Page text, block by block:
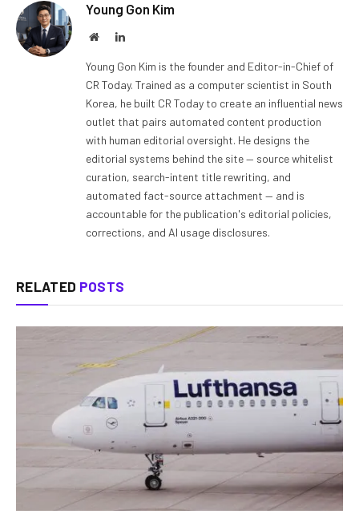
Young Gon Kim
WebsiteLinkedIn
Young Gon Kim is the founder and Editor-in-Chief of
CR Today. Trained as a computer scientist in South
Korea, he built CR Today to create an influential news
outlet that pairs automated content production
with human editorial oversight. He designs the
editorial systems behind the site — source whitelist
curation, search-intent title rewriting, and
automated fact-source attachment — and is
accountable for the publication's editorial policies,
corrections, and AI usage disclosures.
RELATED POSTS